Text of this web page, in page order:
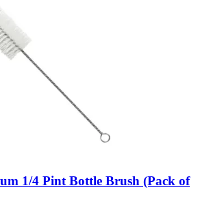
1/4 Pint Bottle Brush (Pack of